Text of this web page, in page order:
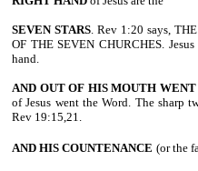
SEVEN STARS. Rev 1:20 says,
OF THE SEVEN CHURCHES.
hand.
AND OUT OF HIS MOUTH WENT
of Jesus went the Word. The sharp
Rev 19:15,21.
AND HIS COUNTENANCE (or the